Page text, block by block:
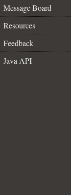
Message Board
Resources
Feedback
Java API